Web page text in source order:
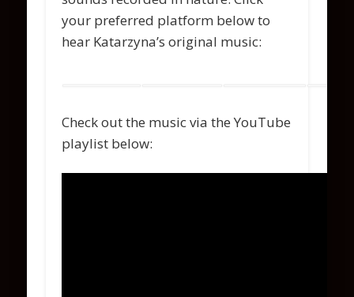
your preferred platform below to
hear Katarzyna’s original music:
Check out the music via the YouTube
playlist below: